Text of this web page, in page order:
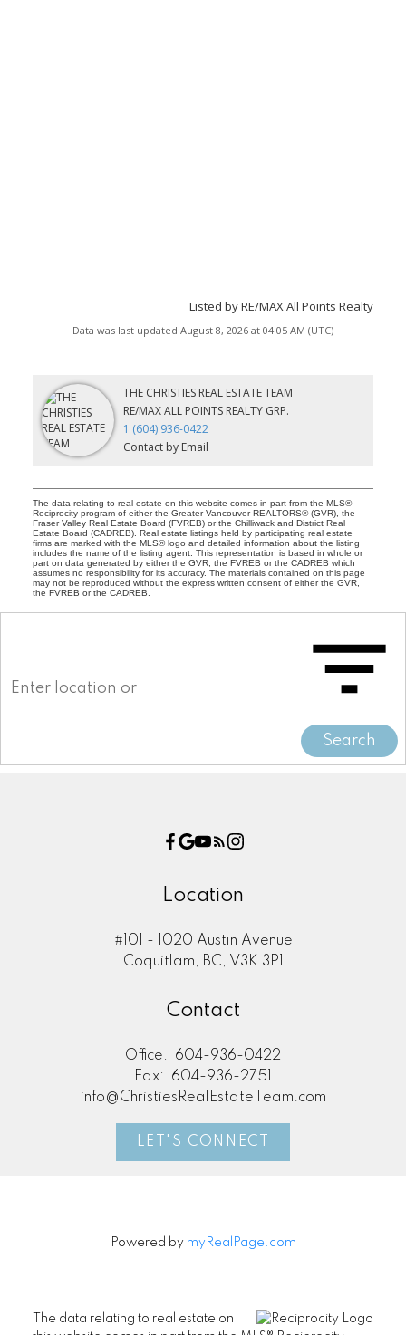
Listed by RE/MAX All Points Realty
Data was last updated August 8, 2026 at 04:05 AM (UTC)
THE CHRISTIES REAL ESTATE TEAM
RE/MAX ALL POINTS REALTY GRP.
1 (604) 936-0422
Contact by Email
The data relating to real estate on this website comes in part from the MLS®
Reciprocity program of either the Greater Vancouver REALTORS® (GVR), the
Fraser Valley Real Estate Board (FVREB) or the Chilliwack and District Real
Estate Board (CADREB). Real estate listings held by participating real estate
firms are marked with the MLS® logo and detailed information about the listing
includes the name of the listing agent. This representation is based in whole or
part on data generated by either the GVR, the FVREB or the CADREB which
assumes no responsibility for its accuracy. The materials contained on this page
may not be reproduced without the express written consent of either the GVR,
the FVREB or the CADREB.
Search
Location
#101 - 1020 Austin Avenue
Coquitlam, BC, V3K 3P1
Contact
Office:
604-936-0422
Fax:
604-936-2751
info@ChristiesRealEstateTeam.com
LET'S CONNECT
Powered by myRealPage.com
The data relating to real estate on